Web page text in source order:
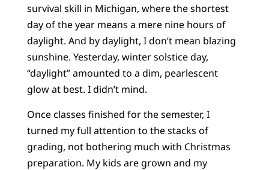
survival skill in Michigan, where the shortest
day of the year means a mere nine hours of
daylight. And by daylight, I don’t mean blazing
sunshine. Yesterday, winter solstice day,
“daylight” amounted to a dim, pearlescent
glow at best. I didn’t mind.
Once classes finished for the semester, I
turned my full attention to the stacks of
grading, not bothering much with Christmas
preparation. My kids are grown and my